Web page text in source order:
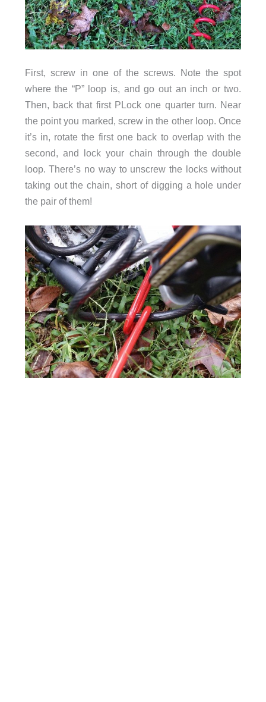
First, screw in one of the screws. Note the spot
where the “P” loop is, and go out an inch or two.
Then, back that first PLock one quarter turn. Near
the point you marked, screw in the other loop. Once
it’s in, rotate the first one back to overlap with the
second, and lock your chain through the double
loop. There’s no way to unscrew the locks without
taking out the chain, short of digging a hole under
the pair of them!